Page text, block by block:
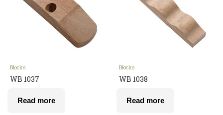
Blocks
WB 1037
Read more
Blocks
WB 1038
Read more